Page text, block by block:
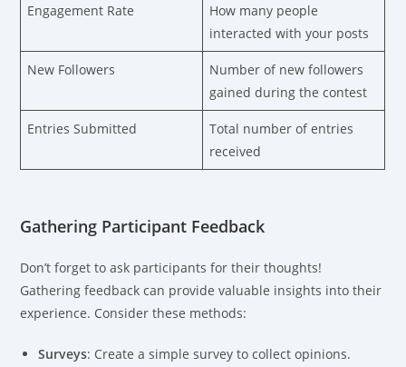
Engagement Rate
How many people
interacted with your posts
New Followers
Number of new followers
gained during the contest
Entries Submitted
Total number of entries
received
Gathering Participant Feedback
Don’t forget to ask participants for their thoughts!
Gathering feedback can provide valuable insights into their
experience. Consider these methods:
Surveys: Create a simple survey to collect opinions.